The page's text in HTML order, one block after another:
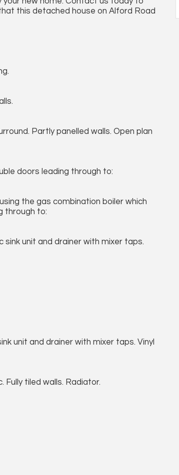
this detached house on Alford Road
Partly panelled walls. Open plan
doors leading through to:
the gas combination boiler which
through to:
unit and drainer with mixer taps.
unit and drainer with mixer taps. Vinyl
Fully tiled walls. Radiator.